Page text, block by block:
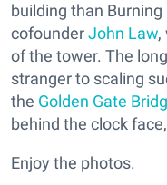
building than
cofounderJohn Law,
of the tower. The
stranger to scaling
the Golden Gate
behind the clock
Enjoy the photos.